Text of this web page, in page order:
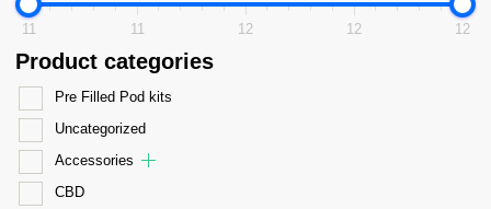
11 11 12 12 12
Product categories
Pre Filled Pod kits
Uncategorized
Accessories
CBD